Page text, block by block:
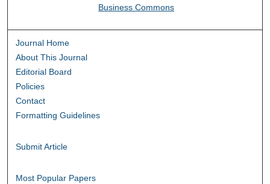
Business Commons
Journal Home
About This Journal
Editorial Board
Policies
Contact
Formatting Guidelines
Submit Article
Most Popular Papers